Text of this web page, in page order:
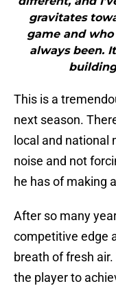
gravitates
game and who
always been.
This is a
next season.
local and national
noise and not
he has of making
After so many
competitive edge
breath of fresh
the player to